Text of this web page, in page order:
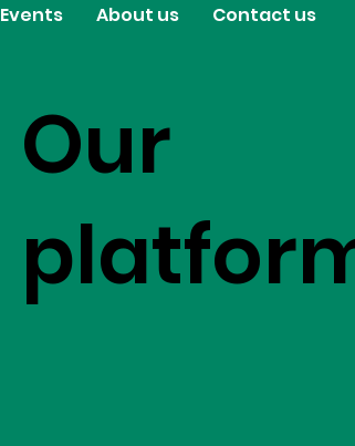
Events About us Contact us
Our